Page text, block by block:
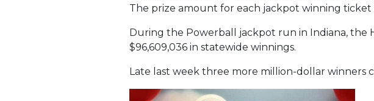
The prize amount for each jackpot winning ticket
During the Powerball jackpot run in Indiana, the
$96,609,036 in statewide winnings.
Late last week three more million-dollar winners